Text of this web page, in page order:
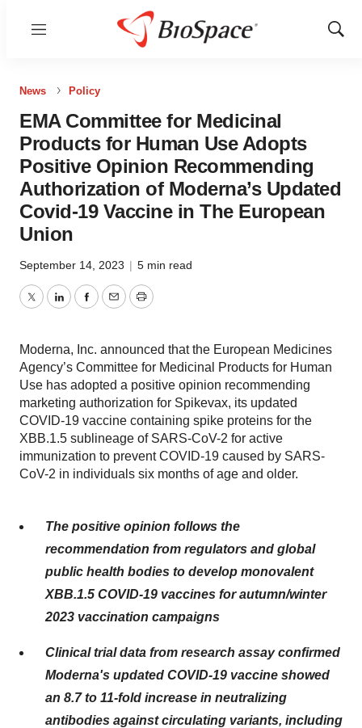
Menu
Show
News Policy
EMA Committee for Medicinal
Products for Human Use Adopts
Positive Opinion Recommending
Authorization of Moderna’s Updated
Covid-19 Vaccine in The European
Union
September 14, 2023 | 5 min read
TwitterLinkedInFacebook
EmailPrint
Moderna, Inc. announced that the European Medicines
Agency’s Committee for Medicinal Products for Human
Use has adopted a positive opinion recommending
marketing authorization for Spikevax, its updated
COVID-19 vaccine containing spike proteins for the
XBB.1.5 sublineage of SARS-CoV-2 for active
immunization to prevent COVID-19 caused by SARS-
CoV-2 in individuals six months of age and older.
The positive opinion follows the
recommendation from regulators and global
public health bodies to develop monovalent
XBB.1.5 COVID-19 vaccines for autumn/winter
2023 vaccination campaigns
Clinical trial data from research assay confirmed
Moderna's updated COVID-19 vaccine showed
an 8.7 to 11-fold increase in neutralizing
antibodies against circulating variants, including